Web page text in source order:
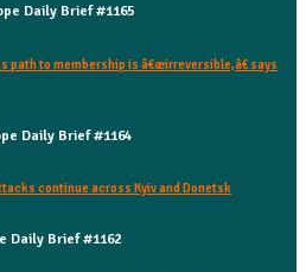
Daily Brief #1165
path to membership is â€œirreversible,â€ says
Daily Brief #1164
continue across Kyiv and Donetsk
Daily Brief #1162